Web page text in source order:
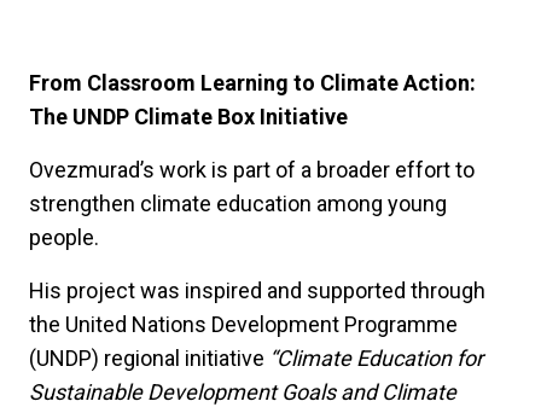
From Classroom Learning to Climate Action:
The UNDP Climate Box Initiative
Ovezmurad’s work is part of a broader effort to
strengthen climate education among young
people.
His project was inspired and supported through
the United Nations Development Programme
(UNDP) regional initiative “Climate Education for
Sustainable Development Goals and Climate